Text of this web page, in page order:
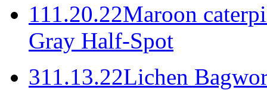
1 11.20.22Maroon
Gray Half-Spot
311.13.22Lichen